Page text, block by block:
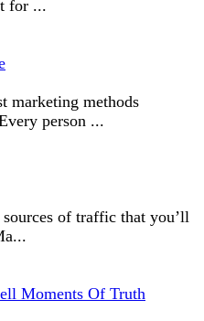
for ...
marketing methods
person ...
of traffic that you’ll
Moments Of Truth